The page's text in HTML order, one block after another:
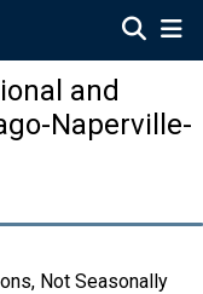
and
Naperville-
Not Seasonally